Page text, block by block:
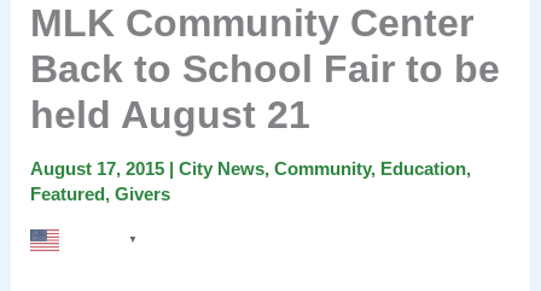
MLK Community Center
Back to School Fair to be
held August 21
August 17, 2015 | City News, Community, Education,
Featured, Givers
▼